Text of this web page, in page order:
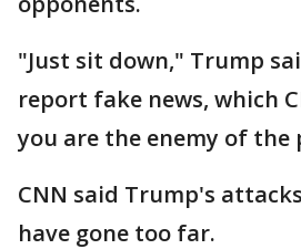
"Just sit down," Trump
report fake news, which
you are the enemy of the
CNN said Trump's
have gone too far.